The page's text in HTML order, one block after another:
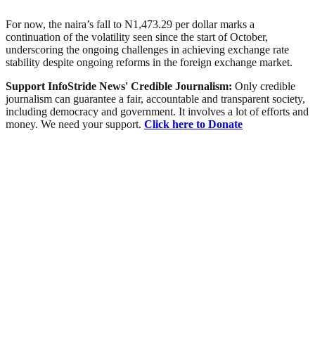
For now, the naira’s fall to N1,473.29 per dollar marks a
continuation of the volatility seen since the start of October,
underscoring the ongoing challenges in achieving exchange rate
stability despite ongoing reforms in the foreign exchange market.
Support InfoStride News' Credible Journalism: Only credible
journalism can guarantee a fair, accountable and transparent society,
including democracy and government. It involves a lot of efforts and
money. We need your support. Click here to Donate